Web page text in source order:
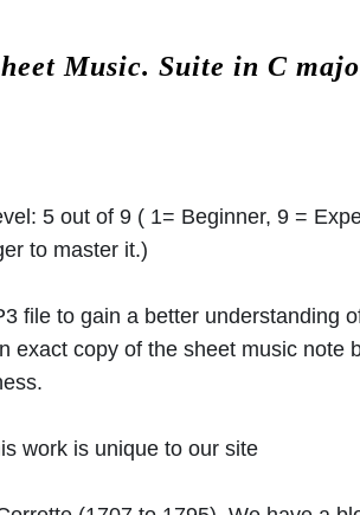
Music. Suite in C
5 out of 9 ( 1= Beginner, 9 =
to master it.)
file to gain a better understanding
exact copy of the sheet music
work is unique to our site